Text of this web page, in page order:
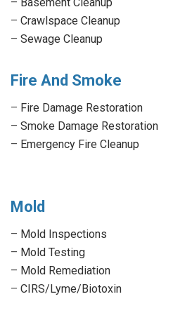
– Crawlspace Cleanup
– Sewage Cleanup
Fire And Smoke
– Fire Damage Restoration
– Smoke Damage Restoration
– Emergency Fire Cleanup
Mold
– Mold Inspections
– Mold Testing
– Mold Remediation
– CIRS/Lyme/Biotoxin